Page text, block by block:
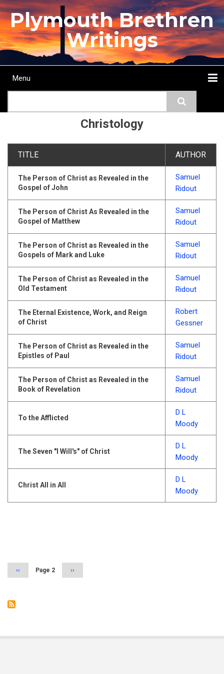
Skip
to
main
content
Plymouth Brethren
Writings
Main
Menu
Christology
TITLE AUTHOR
The Person of Christ as Revealed in the
Gospel of John
Samuel
Ridout
The Person of Christ As Revealed in the
Gospel of Matthew
Samuel
Ridout
The Person of Christ as Revealed in the
Gospels of Mark and Luke
Samuel
Ridout
The Person of Christ as Revealed in the
Old Testament
Samuel
Ridout
The Eternal Existence, Work, and Reign
of Christ
Robert
Gessner
The Person of Christ as Revealed in the
Epistles of Paul
Samuel
Ridout
The Person of Christ as Revealed in the
Book of Revelation
Samuel
Ridout
To the Afflicted
D L
Moody
The Seven "I Will's" of Christ
D L
Moody
Christ All in All
D L
Moody
Previous
page
‹‹ Page 2
Next
page
››